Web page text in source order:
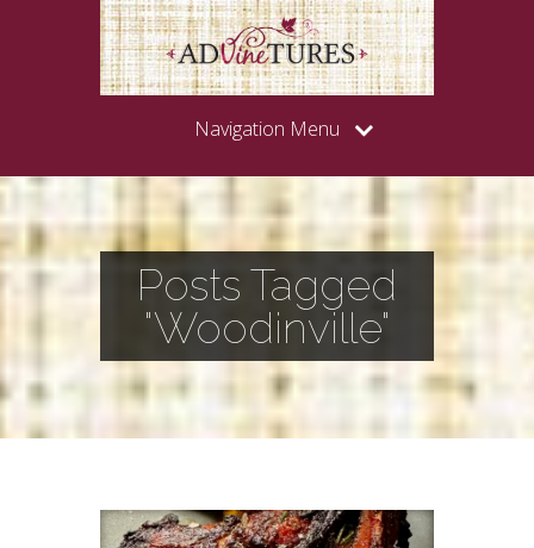
Navigation Menu
Posts Tagged
"Woodinville"